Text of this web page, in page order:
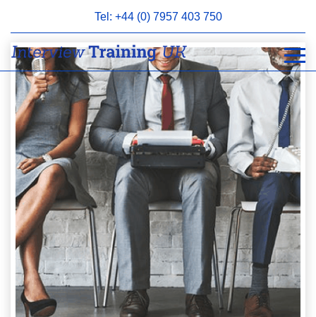
Tel: +44 (0) 7957 403 750
BOOK
APPOINTMENT
ABOUT
FAQS
CONTACT